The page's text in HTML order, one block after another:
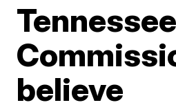
believe